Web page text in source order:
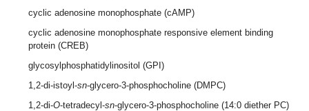
cyclic adenosine monophosphate (cAMP)
cyclic adenosine monophosphate responsive element binding
protein (CREB)
glycosylphosphatidylinositol (GPI)
1,2-di-istoyl-sn-glycero-3-phosphocholine (DMPC)
1,2-di-O-tetradecyl-sn-glycero-3-phosphocholine (14:0 diether PC)